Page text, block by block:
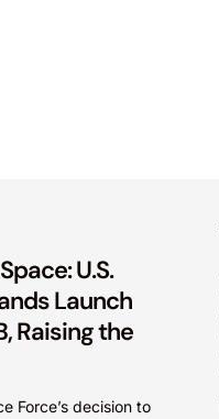
U.S.
Launch
Raising the
Force’s decision to